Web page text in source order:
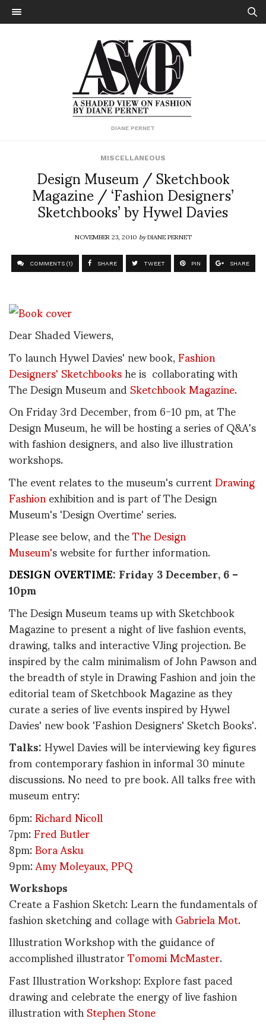
DIANE PERNET
MISCELLANEOUS
Design Museum / Sketchbook
Magazine / ‘Fashion Designers’
Sketchbooks’ by Hywel Davies
NOVEMBER 23, 2010byDIANE PERNET
COMMENTS (1) SHARE TWEET PIN SHARE
Dear Shaded Viewers,
To launch Hywel Davies' new book,Fashion
Designers' Sketchbookshe is collaborating with
The Design Museum andSketchbook Magazine.
On Friday 3rd December, from 6-10 pm, at The
Design Museum, he will be hosting a series of Q&A's
with fashion designers, and also live illustration
workshops.
The event relates to the museum's currentDrawing
Fashionexhibition and is part of The Design
Museum's 'Design Overtime' series.
Please see below, and theThe Design
Museum's website for further information.
DESIGN OVERTIME: Friday 3 December, 6 –
10pm
The Design Museum teams up with Sketchbook
Magazine to present a night of live fashion events,
drawing, talks and interactive VJing projection. Be
inspired by the calm minimalism of John Pawson and
the breadth of style in Drawing Fashion and join the
editorial team of Sketchbook Magazine as they
curate a series of live events inspired by Hywel
Davies' new book 'Fashion Designers' Sketch Books'.
Talks:Hywel Davies will be interviewing key figures
from contemporary fashion in informal 30 minute
discussions. No need to pre book. All talks free with
museum entry:
6pm:Richard Nicoll
7pm:Fred Butler
8pm:Bora Asku
9pm:Amy Moleyaux, PPQ
Workshops
Create a Fashion Sketch: Learn the fundamentals of
fashion sketching and collage withGabriela Mot.
Illustration Workshop with the guidance of
accomplished illustratorTomomi McMaster.
Fast Illustration Workshop: Explore fast paced
drawing and celebrate the energy of live fashion
illustration withStephen Stone